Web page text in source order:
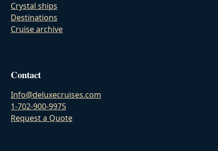
Crystal ships
Destinations
Cruise archive
Contact
Info@deluxecruises.com
1-702-900-9975
Request a Quote